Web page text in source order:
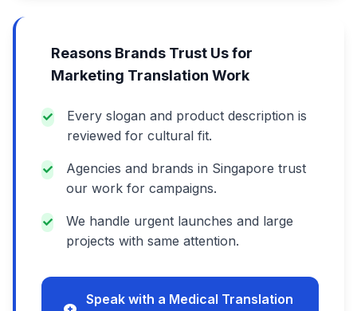
Reasons Brands Trust Us for
Marketing Translation Work
Every slogan and product description is
reviewed for cultural fit.
Agencies and brands in Singapore trust
our work for campaigns.
We handle urgent launches and large
projects with same attention.
Speak with a Medical Translation